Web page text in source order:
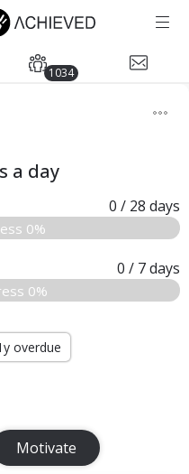
1034
a day
0 / 28 days
0%
0 / 7days
0%
overdue
Motivate